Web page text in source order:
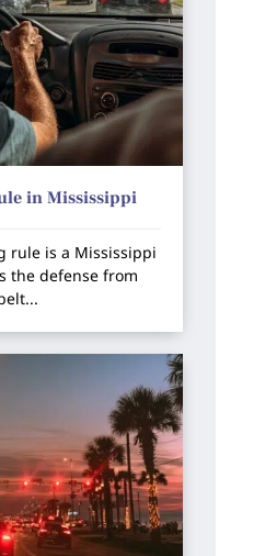
in Mississippi
rule is a Mississippi
the defense from